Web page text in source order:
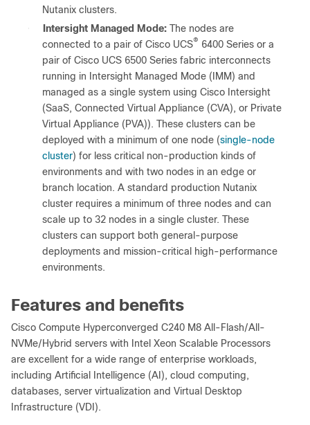
Nutanix clusters.
●
Intersight Managed Mode: The nodes are
connected to a pair of Cisco UCS® 6400 Series or a
pair of Cisco UCS 6500 Series fabric interconnects
running in Intersight Managed Mode (IMM) and
managed as a single system using Cisco Intersight
(SaaS, Connected Virtual Appliance (CVA), or Private
Virtual Appliance (PVA)). These clusters can be
deployed with a minimum of one node (single-node
cluster) for less critical non-production kinds of
environments and with two nodes in an edge or
branch location. A standard production Nutanix
cluster requires a minimum of three nodes and can
scale up to 32 nodes in a single cluster. These
clusters can support both general-purpose
deployments and mission-critical high-performance
environments.
Features and benefits
Cisco Compute Hyperconverged C240 M8 All-Flash/All-
NVMe/Hybrid servers with Intel Xeon Scalable Processors
are excellent for a wide range of enterprise workloads,
including Artificial Intelligence (AI), cloud computing,
databases, server virtualization and Virtual Desktop
Infrastructure (VDI).